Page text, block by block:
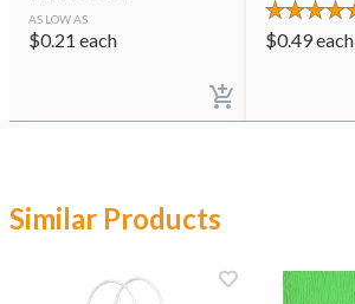
AS LOW AS
$0.21 each $0.49each
Similar Products